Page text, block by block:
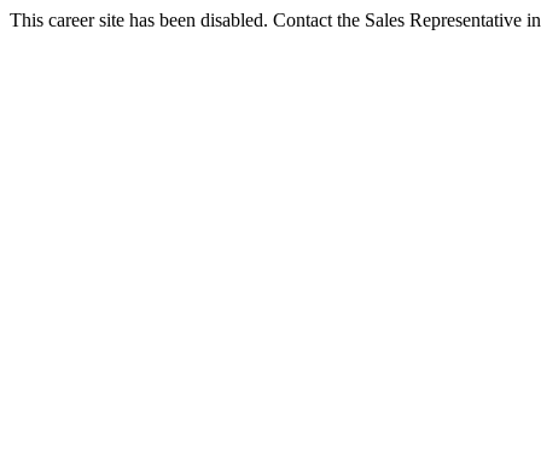
This career site has been disabled. Contact the Sales